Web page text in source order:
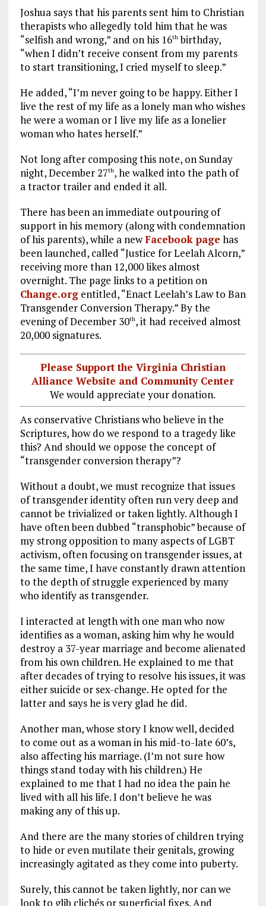
Joshua says that his parents sent him to Christian
therapists who allegedly told him that he was
“selfish and wrong,” and on his 16thbirthday,
“when I didn’t receive consent from my parents
to start transitioning, I cried myself to sleep.”
He added, “I’m never going to be happy. Either I
live the rest of my life as a lonely man who wishes
he were a woman or I live my life as a lonelier
woman who hates herself.”
Not long after composing this note, on Sunday
night, December 27th, he walked into the path of
a tractor trailer and ended it all.
There has been an immediate outpouring of
support in his memory (along with condemnation
of his parents), while a newFacebook page has
been launched, called “Justice for Leelah Alcorn,”
receiving more than 12,000 likes almost
overnight. The page links to a petition on
Change.orgentitled, “Enact Leelah’s Law to Ban
Transgender Conversion Therapy.” By the
evening of December 30th, it had received almost
20,000 signatures.
Please Support the Virginia Christian
Alliance Website and Community Center
We would appreciate your donation.
As conservative Christians who believe in the
Scriptures, how do we respond to a tragedy like
this? And should we oppose the concept of
“transgender conversion therapy”?
Without a doubt, we must recognize that issues
of transgender identity often run very deep and
cannot be trivialized or taken lightly. Although I
have often been dubbed “transphobic” because of
my strong opposition to many aspects of LGBT
activism, often focusing on transgender issues, at
the same time, I have constantly drawn attention
to the depth of struggle experienced by many
who identify as transgender.
I interacted at length with one man who now
identifies as a woman, asking him why he would
destroy a 37-year marriage and become alienated
from his own children. He explained to me that
after decades of trying to resolve his issues, it was
either suicide or sex-change. He opted for the
latter and says he is very glad he did.
Another man, whose story I know well, decided
to come out as a woman in his mid-to-late 60’s,
also affecting his marriage. (I’m not sure how
things stand today with his children.) He
explained to me that I had no idea the pain he
lived with all his life. I don’t believe he was
making any of this up.
And there are the many stories of children trying
to hide or even mutilate their genitals, growing
increasingly agitated as they come into puberty.
Surely, this cannot be taken lightly, nor can we
look to glib clichés or superficial fixes. And